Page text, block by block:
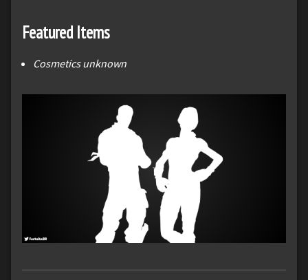
Featured Items
Cosmetics unknown